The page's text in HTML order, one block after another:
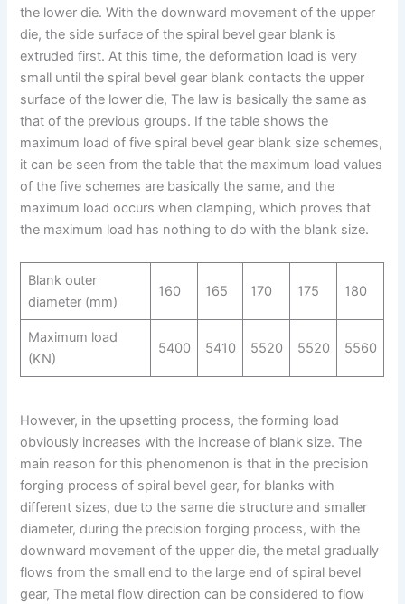
the lower die. With the downward movement of the upper
die, the side surface of the spiral bevel gear blank is
extruded first. At this time, the deformation load is very
small until the spiral bevel gear blank contacts the upper
surface of the lower die, The law is basically the same as
that of the previous groups. If the table shows the
maximum load of five spiral bevel gear blank size schemes,
it can be seen from the table that the maximum load values
of the five schemes are basically the same, and the
maximum load occurs when clamping, which proves that
the maximum load has nothing to do with the blank size.
Blank outer
diameter (mm)
160 165 170 175 180
Maximum load
(KN)
5400 5410 5520 5520 5560
However, in the upsetting process, the forming load
obviously increases with the increase of blank size. The
main reason for this phenomenon is that in the precision
forging process of spiral bevel gear, for blanks with
different sizes, due to the same die structure and smaller
diameter, during the precision forging process, with the
downward movement of the upper die, the metal gradually
flows from the small end to the large end of spiral bevel
gear, The metal flow direction can be considered to flow